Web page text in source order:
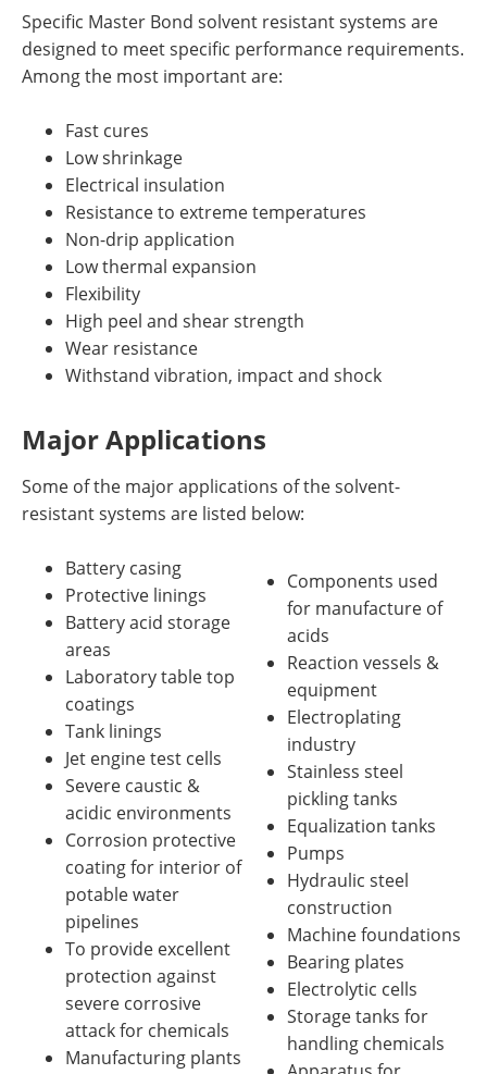
Specific Master Bond solvent resistant systems are
designed to meet specific performance requirements.
Among the most important are:
Fast cures
Low shrinkage
Electrical insulation
Resistance to extreme temperatures
Non-drip application
Low thermal expansion
Flexibility
High peel and shear strength
Wear resistance
Withstand vibration, impact and shock
Major Applications
Some of the major applications of the solvent-
resistant systems are listed below:
Battery casing
Protective linings
Battery acid storage
areas
Laboratory table top
coatings
Tank linings
Jet engine test cells
Severe caustic &
acidic environments
Corrosion protective
coating for interior of
potable water
pipelines
To provide excellent
protection against
severe corrosive
attack for chemicals
Manufacturing plants
Components used
for manufacture of
acids
Reaction vessels &
equipment
Electroplating
industry
Stainless steel
pickling tanks
Equalization tanks
Pumps
Hydraulic steel
construction
Machine foundations
Bearing plates
Electrolytic cells
Storage tanks for
handling chemicals